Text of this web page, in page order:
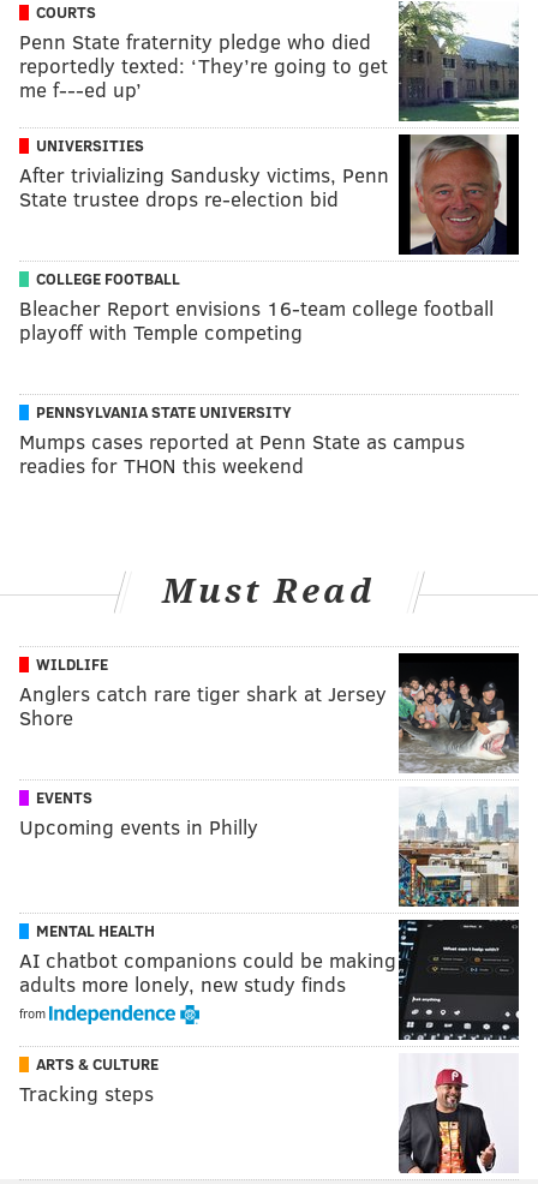
COURTS
Penn State fraternity pledge who died
reportedly texted: ‘They’re going to get
me f---ed up’
UNIVERSITIES
After trivializing Sandusky victims, Penn
State trustee drops re-election bid
COLLEGE FOOTBALL
Bleacher Report envisions 16-team college football
playoff with Temple competing
PENNSYLVANIA STATE UNIVERSITY
Mumps cases reported at Penn State as campus
readies for THON this weekend
Must Read
WILDLIFE
Anglers catch rare tiger shark at Jersey
Shore
EVENTS
Upcoming events in Philly
MENTAL HEALTH
AI chatbot companions could be making
adults more lonely, new study finds
from
ARTS & CULTURE
Tracking steps